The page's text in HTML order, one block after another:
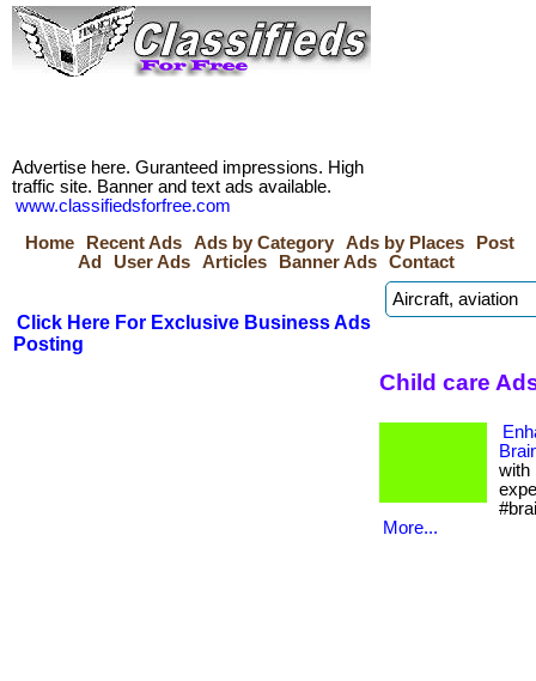
Advertise here. Guranteed impressions. High
traffic site. Banner and text ads available.
www.classifiedsforfree.com
Home
Recent Ads Ads by Category Ads by Places
Post
Ad
User Ads Articles Banner Ads Contact
Click Here For Exclusive Business Ads
Posting
Child care
with
More...